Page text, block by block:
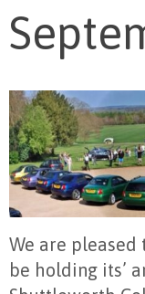
We are
be holding its’